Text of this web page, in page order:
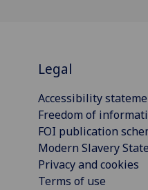
Legal
Accessibility
Freedom of
FOI publication
Modern Slavery
Privacy and cookies
Terms of use